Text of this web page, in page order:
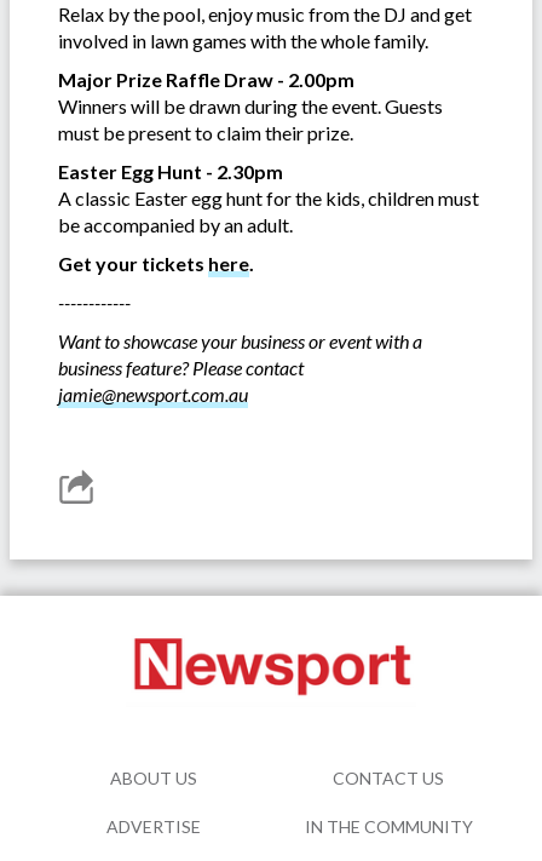
Relax by the pool, enjoy music from the DJ and get
involved in lawn games with the whole family.
Major Prize Raffle Draw - 2.00pm
Winners will be drawn during the event. Guests
must be present to claim their prize.
Easter Egg Hunt - 2.30pm
A classic Easter egg hunt for the kids, children must
be accompanied by an adult.
Get your tickets here
------------
Want to showcase your business or event with a
business feature? Please contact
jamie@newsport.com.au
ABOUT US CONTACT US
ADVERTISE IN THE COMMUNITY